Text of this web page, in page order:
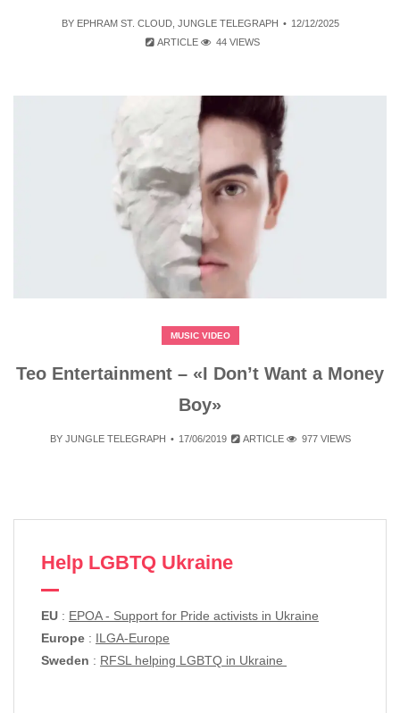
BY EPHRAM ST. CLOUD, JUNGLE TELEGRAPH
12/12/2025
ARTICLE
44 VIEWS
MUSIC VIDEO
Teo Entertainment – «I Don’t Want a Money
Boy»
BY JUNGLE TELEGRAPH 17/06/2019 ARTICLE 977 VIEWS
Help LGBTQ Ukraine
EU : EPOA - Support for Pride activists in Ukraine
Europe : ILGA-Europe
Sweden : RFSL helping LGBTQ in Ukraine